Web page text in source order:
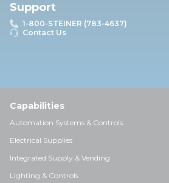
Support
1-800-STEINER (783-4637)
Contact Us
Capabilities
Automation Systems & Controls
Electrical Supplies
Integrated Supply & Vending
Lighting & Controls